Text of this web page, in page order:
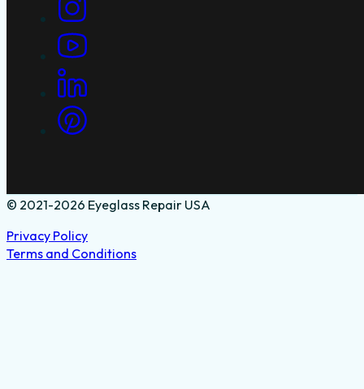
© 2021-2026 Eyeglass Repair USA
Privacy Policy
Terms and Conditions